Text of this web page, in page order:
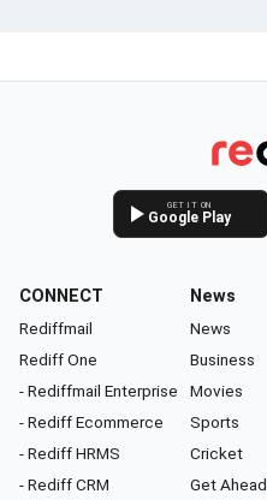
GET IT ON
Google Play
CONNECT
Rediffmail
Rediff One
- Rediffmail Enterprise
- Rediff Ecommerce
- Rediff HRMS
- Rediff CRM
News
News
Business
Movies
Sports
Cricket
Get Ahead